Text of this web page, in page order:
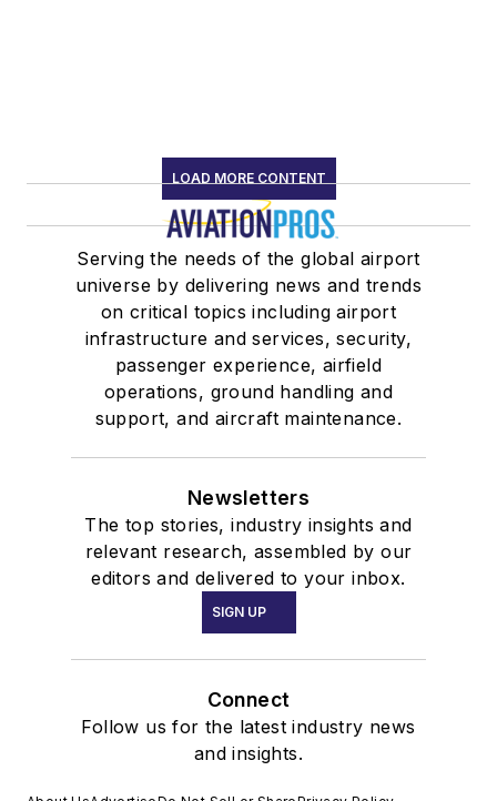
LOAD MORE CONTENT
Serving the needs of the global airport
universe by delivering news and trends
on critical topics including airport
infrastructure and services, security,
passenger experience, airfield
operations, ground handling and
support, and aircraft maintenance.
Newsletters
The top stories, industry insights and
relevant research, assembled by our
editors and delivered to your inbox.
SIGN UP
Connect
Follow us for the latest industry news
and insights.